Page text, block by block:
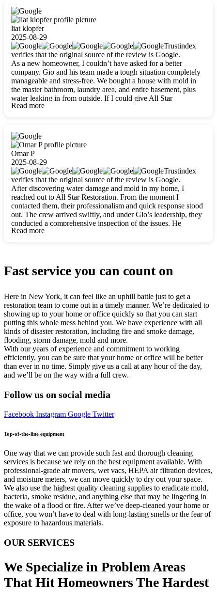
liat klopfer
2025-08-29
Trustindex
verifies that the original source of the review is Google.
As a new homeowner, I couldn’t have asked for a better
company. Gio and his team made a tough situation completely
manageable and stress-free. We bought a house with mold in
the master bathroom, laundry area, and entire basement, plus
water leaking in from outside. If I could give All Star
Restoration more than five stars, I would. Gio and his crew
carefully packing everything up, then tackled demolition,
waterproofing, and mold removal. They made sure every task
was done perfectly and kept me updated every step of the way.
Whenever I had questions, they were happy to explain things
clearly. They worked closely with me to ensure my vision came
to life. The renovation turned out absolutely gorgeous, and I’m
so thankful for the safe, stunning home they’ve given me to
build my life in. Hands down, All Star Restoration is the go-to
for any home project. If you want a caring, thorough, fair, and
honest team, they’re the ones to choose. We’ll only call them
for future projects! Thank you so much, Gio and the entire
crew, we’re beyond grateful!
Read more
Omar P
2025-08-29
Trustindex
verifies that the original source of the review is Google.
After discovering water damage and mold in my home, I
reached out to All Star Restoration. From the moment I
contacted them, their professionalism and quick response stood
out. The crew arrived swiftly, and under Gio’s leadership, they
conducted a comprehensive inspection of the issues. He
explained every step in a clear, detailed way, making the
Read more
Fast service you can count on
Here in New York, it can feel like an uphill battle just to get a
restoration team to come out in a timely manner. We’re dedicated to
showing up to your home or office quickly so that you can start
putting this whole mess behind you. We have experience with all
kinds of disaster restoration, including fire and smoke damage,
flooding, storm damage, mold and more.
With our years of experience and commitment to working
efficiently, you can be sure that your home or office will be better
than ever in no time. Simply give us a call at any hour of the day,
and we’ll be on the way with a full crew.
Follow us on social media
Facebook Instagram Google Twitter
Top-of-the-line equipment
One way that we can provide such fast and thorough cleaning
services is because we rely on the best equipment available. With
professional-grade air movers, wet vacs, HEPA air filtration devices,
and moisture meters, we can move quickly to dry out your space.
We also use the highest quality cleaning supplies to eradicate mold,
bacteria, smoke residue, and anything else that may be lingering in
the wake of a flood or fire. After we’ve deep-cleaned your home or
office, you won’t have to deal with long-lasting smells or the fear of
exposure to hazardous materials.
OUR SERVICES
We Specialize in Problem Areas
That Hit Homeowners The Hardest